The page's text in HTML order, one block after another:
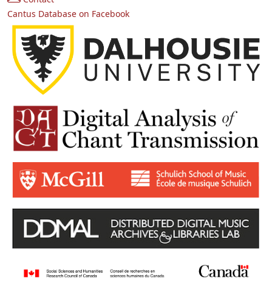
Cantus Database on Facebook